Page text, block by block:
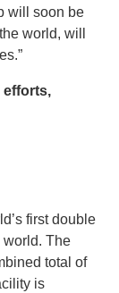
will soon be
world, will
efforts,
first double
world. The
total of
is